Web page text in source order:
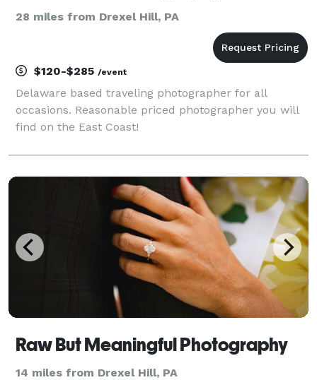
28 miles from Drexel Hill, PA
$120-$285 /event
Delaware based traveling photographer for all
occasions. Reasonable priced photographer you will
find on the East Coast!
Raw But Meaningful Photography
14 miles from Drexel Hill, PA